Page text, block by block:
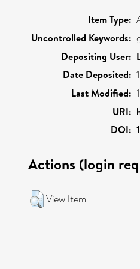
Item Type:
Uncontrolled Keywords:
Depositing User:
Date Deposited:
Last Modified:
URI:
DOI:
Actions (login
View Item